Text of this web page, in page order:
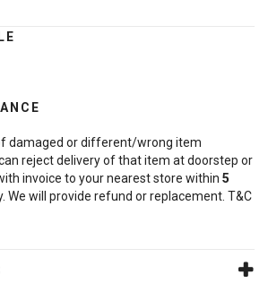
damaged or different/wrong item
reject delivery of that item at doorstep or
invoice to your nearest store within 5
We will provide refund or replacement. T&C